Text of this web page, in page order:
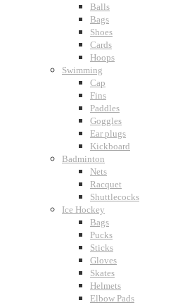
Balls
Bags
Shoes
Cards
Hoops
Swimming
Cap
Fins
Paddles
Goggles
Ear plugs
Kickboard
Badminton
Nets
Racquet
Shuttlecocks
Ice Hockey
Bags
Pucks
Sticks
Gloves
Skates
Helmets
Elbow Pads